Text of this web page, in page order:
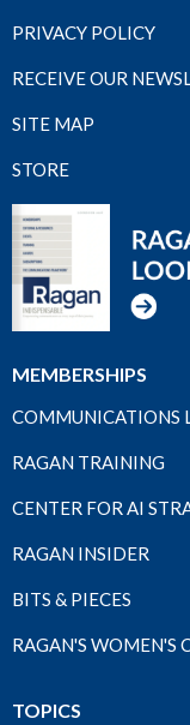
PRIVACY POLICY
RECEIVE OUR
SITE MAP
STORE
MEMBERSHIPS
COMMUNICATIONS
RAGAN TRAINING
CENTER FOR AI
RAGAN INSIDER
BITS & PIECES
RAGAN'S WOMEN'S
TOPICS